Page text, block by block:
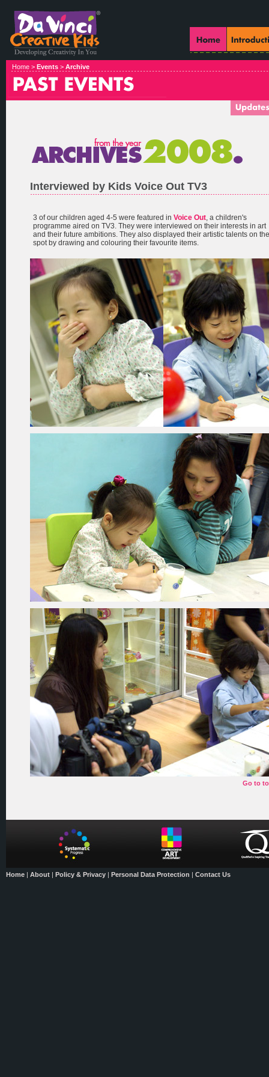
Home > Events > Archive
Interviewed by Kids Voice Out TV3
3 of our children aged 4-5 were featured in Voice Out, a children's
programme aired on TV3. They were interviewed on their interests in art
and their future ambitions. They also displayed their artistic talents on the
spot by drawing and colouring their favourite items.
Go to
Home | About | Policy & Privacy | Personal Data Protection | Contact Us